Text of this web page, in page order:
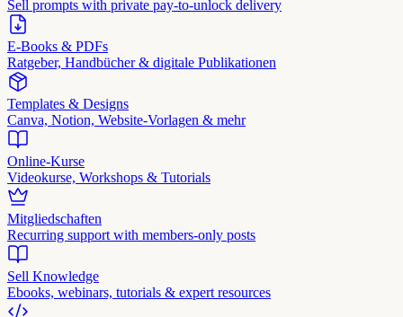
Sell prompts with private pay-to-unlock delivery
E-Books & PDFs
Ratgeber, Handbücher & digitale Publikationen
Templates & Designs
Canva, Notion, Website-Vorlagen & mehr
Online-Kurse
Videokurse, Workshops & Tutorials
Mitgliedschaften
Recurring support with members-only posts
Sell Knowledge
Ebooks, webinars, tutorials & expert resources